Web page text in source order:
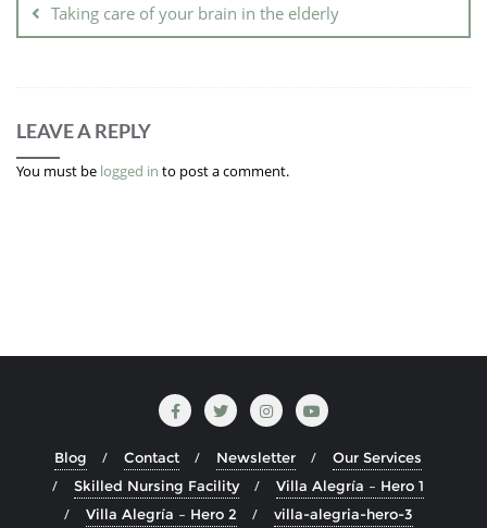
Taking care of your brain in the elderly
LEAVE A REPLY
You must be logged in to post a comment.
Blog Contact Newsletter
Our Services
Skilled Nursing Facility
Villa Alegría – Hero 1
Villa Alegría – Hero 2
villa-alegria-hero-3